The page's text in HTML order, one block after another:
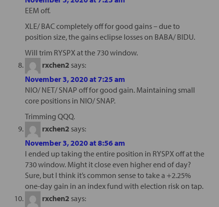
EEM off.
XLE/ BAC completely off for good gains – due to
position size, the gains eclipse losses on BABA/ BIDU.
Will trim RYSPX at the 730 window.
rxchen2 says:
November 3, 2020 at 7:25 am
NIO/ NET/ SNAP off for good gain. Maintaining small
core positions in NIO/ SNAP.
Trimming QQQ.
rxchen2 says:
November 3, 2020 at 8:56 am
I ended up taking the entire position in RYSPX off at the
730 window. Might it close even higher end of day?
Sure, but I think it’s common sense to take a +2.25%
one-day gain in an index fund with election risk on tap.
rxchen2 says: